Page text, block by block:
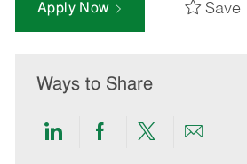
Apply Now Save
Ways to Share
ShareShareShareShare